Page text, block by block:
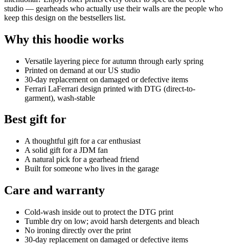
studio — gearheads who actually use their walls are the people who
keep this design on the bestsellers list.
Why this hoodie works
Versatile layering piece for autumn through early spring
Printed on demand at our US studio
30-day replacement on damaged or defective items
Ferrari LaFerrari design printed with DTG (direct-to-
garment), wash-stable
Best gift for
A thoughtful gift for a car enthusiast
A solid gift for a JDM fan
A natural pick for a gearhead friend
Built for someone who lives in the garage
Care and warranty
Cold-wash inside out to protect the DTG print
Tumble dry on low; avoid harsh detergents and bleach
No ironing directly over the print
30-day replacement on damaged or defective items